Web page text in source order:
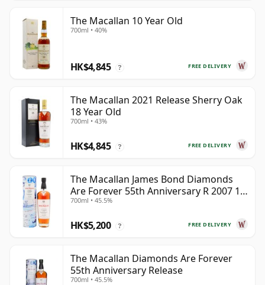
The Macallan 10 Year Old
700ml • 40%
FREE DELIVERY
HK$4,845 ?
The Macallan 2021 Release Sherry Oak
18 Year Old
700ml • 43%
FREE DELIVERY
HK$4,845 ?
The Macallan James Bond Diamonds
Are Forever 55th Anniversary R 2007 18
Year Old
700ml • 45.5%
FREE DELIVERY
HK$5,200 ?
The Macallan Diamonds Are Forever
55th Anniversary Release
700ml • 45.5%